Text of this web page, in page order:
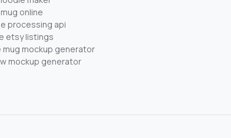
online
processing api
etsy listings
mug mockup generator
mockup generator